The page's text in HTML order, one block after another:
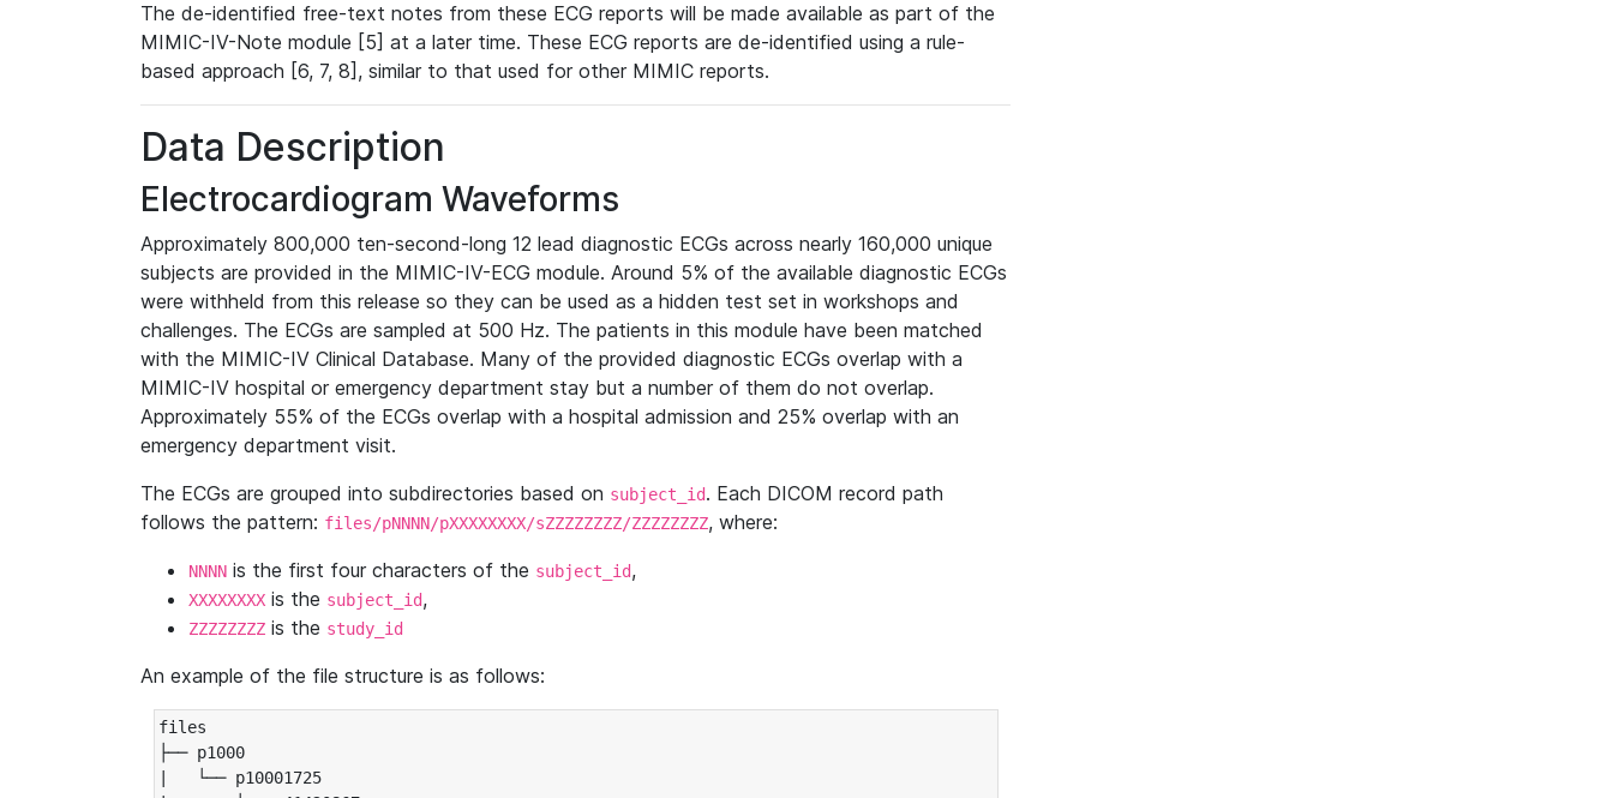
The de-identified free-text notes from these ECG reports will be made available as part of the
MIMIC-IV-Note module [5] at a later time. These ECG reports are de-identified using a rule-
based approach [6, 7, 8], similar to that used for other MIMIC reports.
Data Description
Electrocardiogram Waveforms
Approximately 800,000 ten-second-long 12 lead diagnostic ECGs across nearly 160,000 unique
subjects are provided in the MIMIC-IV-ECG module. Around 5% of the available diagnostic ECGs
were withheld from this release so they can be used as a hidden test set in workshops and
challenges. The ECGs are sampled at 500 Hz. The patients in this module have been matched
with the MIMIC-IV Clinical Database. Many of the provided diagnostic ECGs overlap with a
MIMIC-IV hospital or emergency department stay but a number of them do not overlap.
Approximately 55% of the ECGs overlap with a hospital admission and 25% overlap with an
emergency department visit.
The ECGs are grouped into subdirectories based on subject_id. Each DICOM record path
follows the pattern: files/pNNNN/pXXXXXXXX/sZZZZZZZZ/ZZZZZZZZ, where:
NNNN is the first four characters of the subject_id,
XXXXXXXX is the subject_id,
ZZZZZZZZ is the study_id
An example of the file structure is as follows:
files
├── p1000
|   └── p10001725